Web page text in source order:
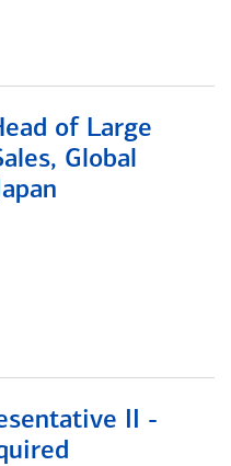
of Large
Global
II -